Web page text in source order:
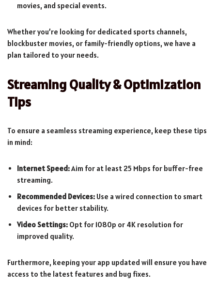
movies, and special events.
Whether you’re looking for dedicated sports channels,
blockbuster movies, or family-friendly options, we have a
plan tailored to your needs.
Streaming Quality & Optimization
Tips
To ensure a seamless streaming experience, keep these tips
in mind:
Internet Speed:Aim for at least 25 Mbps for buffer-free
streaming.
Recommended Devices: Use a wired connection to smart
devices for better stability.
Video Settings: Opt for 1080p or 4K resolution for
improved quality.
Furthermore, keeping your app updated will ensure you have
access to the latest features and bug fixes.